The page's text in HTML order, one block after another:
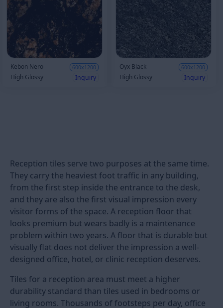
Kebon Nero 600x1200
High Glossy Inquiry
Oyx Black 600x1200
High Glossy Inquiry